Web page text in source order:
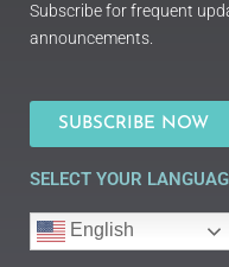
Subscribe for frequent
announcements.
SUBSCRIBE NOW
SELECT YOUR
English